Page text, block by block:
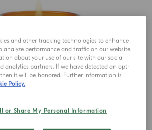
and other tracking technologies to enhance
analyze performance and traffic on our website.
about your use of our site with our social
analytics partners. If we have detected an opt-
it will be honored. Further information is
Policy.
or Share My Personal Information